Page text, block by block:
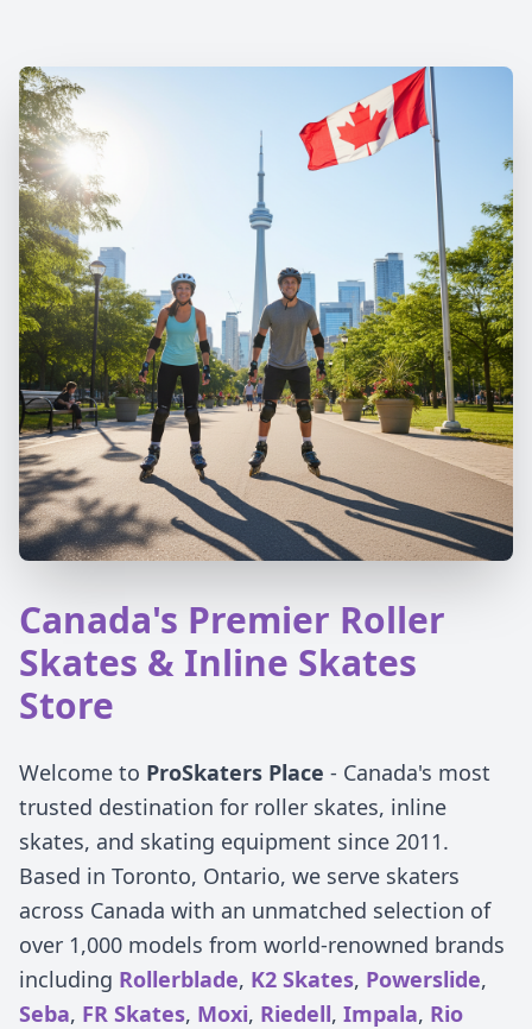
Canada's Premier Roller
Skates & Inline Skates
Store
Welcome to ProSkaters Place - Canada's most
trusted destination for roller skates, inline
skates, and skating equipment since 2011.
Based in Toronto, Ontario, we serve skaters
across Canada with an unmatched selection of
over 1,000 models from world-renowned brands
including Rollerblade, K2 Skates, Powerslide,
Seba, FR Skates, Moxi, Riedell, Impala, Rio